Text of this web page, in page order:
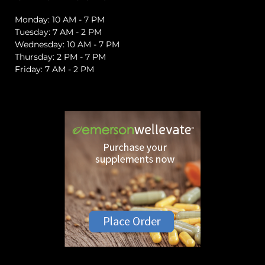
Monday: 10 AM - 7 PM
Tuesday: 7 AM - 2 PM
Wednesday: 10 AM - 7 PM
Thursday: 2 PM - 7 PM
Friday: 7 AM - 2 PM